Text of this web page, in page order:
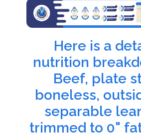
Here is a
nutrition
Beef, plate
boneless,
separable
trimmed to 0"